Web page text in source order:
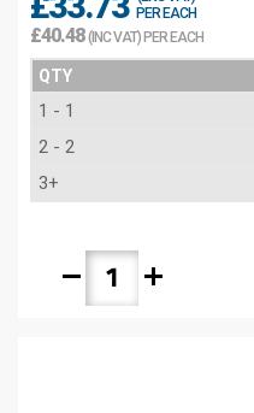
PER EACH
£40.48(INC VAT) PER EACH
QTY
1 - 1
2 - 2
3+
remove add